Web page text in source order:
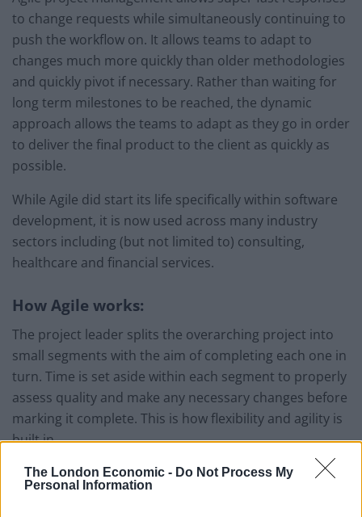
The London Economic - Do Not Process My
Personal Information
to change requests while simultaneously continuing to
push the workflow on. It allows teams to adapt to
changes much more quickly than older methodologies
and quickly pivot if necessary. Rather than waiting for
long term milestones to be reached, the dynamic
approach allows the teams to adapt as they go in order
to deliver the final product to the client as quickly as
possible.
While Agile did start its life specifically within software
development, it is now used across many industry
sectors including (but not limited to) consulting,
healthcare and financial services.
How Agile works:
The project leader splits the overarching project into
small segments with the aim of completing each one in
turn. Time is set aside within each segment to properly
assess quality and make any necessary changes before
marking it complete. This is how flexibility and agility is
built in.
Agile methodologies are flexible and adaptable,
versatile and useful for all kinds of different types of